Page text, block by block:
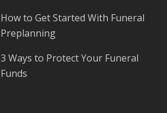
How to Get Started With Funeral
Preplanning
3 Ways to Protect Your Funeral
Funds